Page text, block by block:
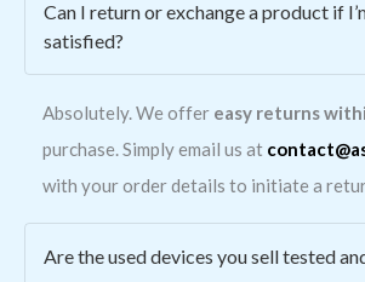
Can I return or exchange a product if
satisfied?
Absolutely. We offer easy returns
purchase. Simply email us at
with your order details to initiate a
Are the used devices you sell tested